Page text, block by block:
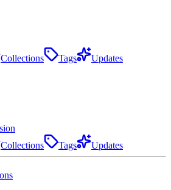
Collections Tags Updates
Collections Tags Updates